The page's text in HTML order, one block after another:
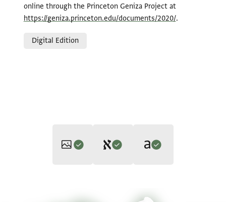
online through the Princeton Geniza Project at
https://geniza.princeton.edu/documents/2020/.
Digital Edition
S. D. Goitein's unpublished edition (1950–85).